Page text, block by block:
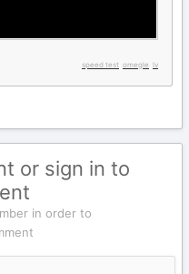
speed test omegle lv
or sign in to
in order to